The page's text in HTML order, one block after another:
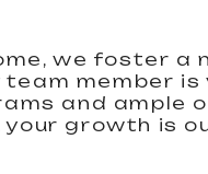
we foster a
member is
and ample
growth is